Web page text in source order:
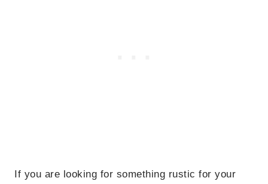
If you are looking for something rustic for your